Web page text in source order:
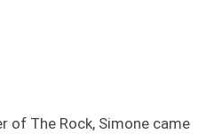
of The Rock, Simone came